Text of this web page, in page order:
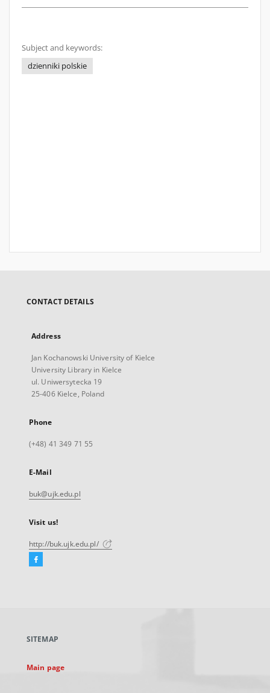
Subject and keywords:
dzienniki polskie
CONTACT DETAILS
Address
Jan Kochanowski University of Kielce
University Library in Kielce
ul. Uniwersytecka 19
25-406 Kielce, Poland
Phone
(+48) 41 349 71 55
E-Mail
buk@ujk.edu.pl
Visit us!
http://buk.ujk.edu.pl/
Facebook
new
SITEMAP
Main page